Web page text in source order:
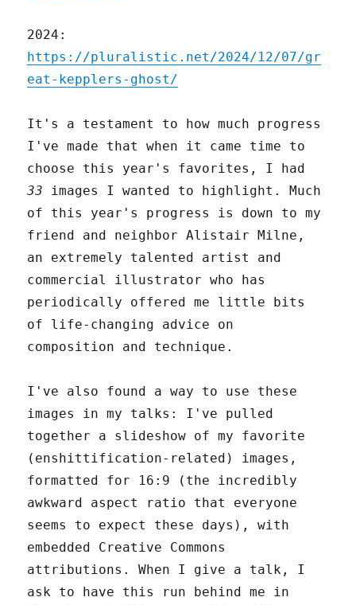
2024:
https://pluralistic.net/2024/12/07/gr
eat-kepplers-ghost/
It's a testament to how much progress
I've made that when it came time to
choose this year's favorites, I had
33 images I wanted to highlight. Much
of this year's progress is down to my
friend and neighbor Alistair Milne,
an extremely talented artist and
commercial illustrator who has
periodically offered me little bits
of life-changing advice on
composition and technique.
I've also found a way to use these
images in my talks: I've pulled
together a slideshow of my favorite
(enshittification-related) images,
formatted for 16:9 (the incredibly
awkward aspect ratio that everyone
seems to expect these days), with
embedded Creative Commons
attributions. When I give a talk, I
ask to have this run behind me in